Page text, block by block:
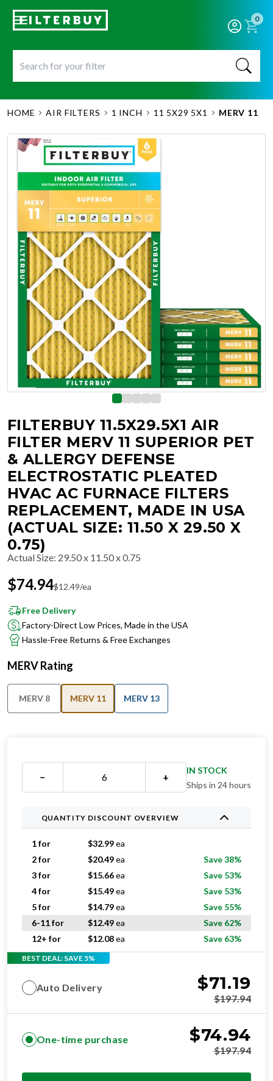
0
HOME AIR FILTERS 1 INCH 11 5X29 5X1 MERV 11
FILTERBUY 11.5X29.5X1 AIR
FILTER MERV 11 SUPERIOR PET
& ALLERGY DEFENSE
ELECTROSTATIC PLEATED
HVAC AC FURNACE FILTERS
REPLACEMENT, MADE IN USA
(ACTUAL SIZE: 11.50 X 29.50 X
0.75)
Actual Size: 29.50 x 11.50 x 0.75
$74.94$12.49/ea
Free Delivery
Factory-Direct Low Prices, Made in the USA
Hassle-Free Returns & Free Exchanges
MERV Rating
MERV 8 MERV 11 MERV 13
− +
IN STOCK
Ships in 24 hours
QUANTITY DISCOUNT OVERVIEW
1 for $32.99ea
2 for
$20.49ea
Save 38%
3 for
$15.66ea
Save 53%
4 for
$15.49ea
Save 53%
5 for
$14.79ea
Save 55%
6-11 for
$12.49ea
Save 62%
12+ for
$12.08ea Save 63%
BEST DEAL: SAVE 5%
Auto Delivery $71.19
$197.94
One-time purchase $74.94
$197.94